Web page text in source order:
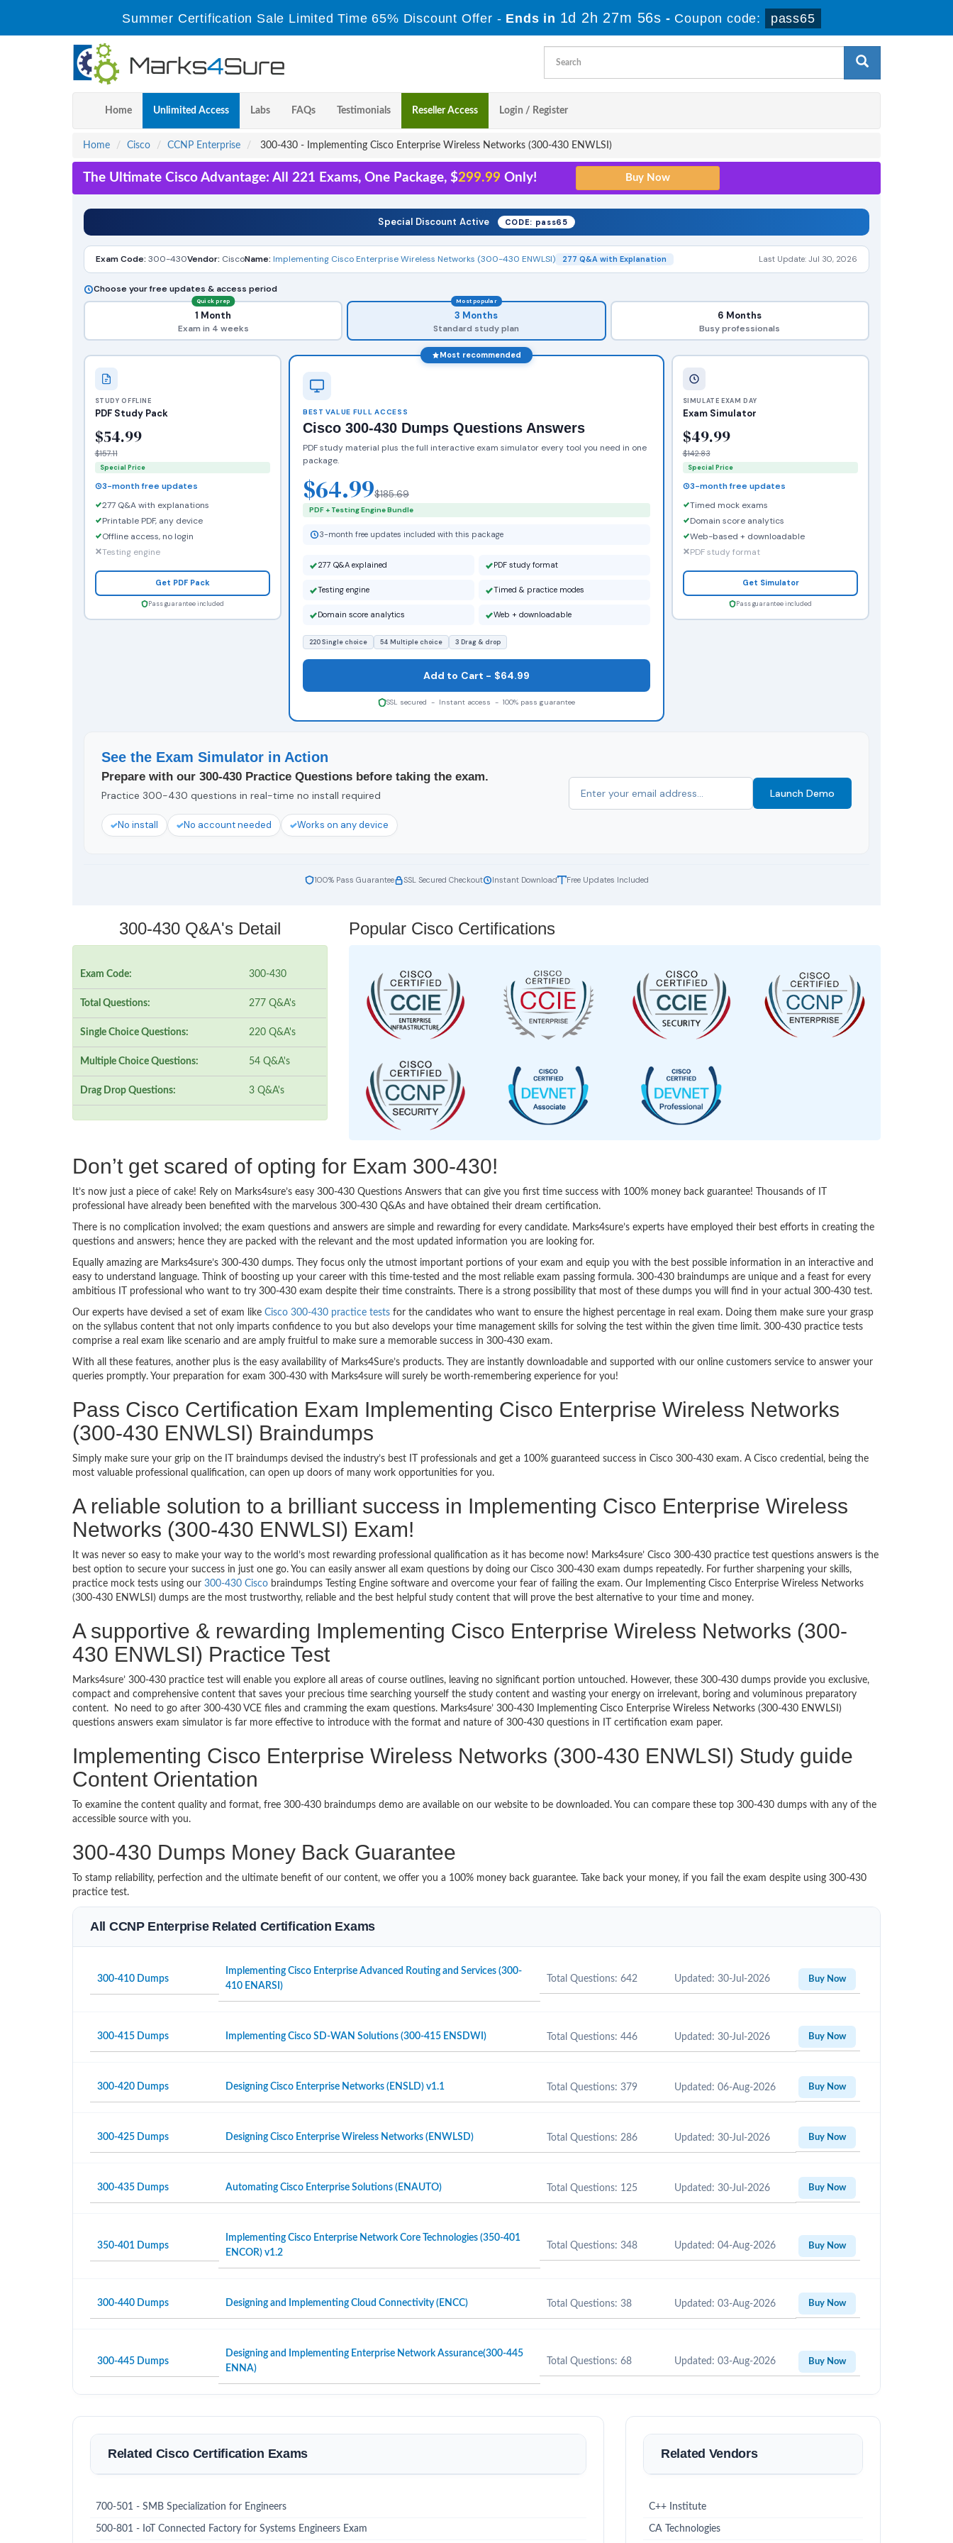
Summer Certification Sale Limited Time 65% Discount Offer - Ends in 1d 2h 27m 55s - Coupon code: pass65
Home Unlimited Access Labs FAQs Testimonials Reseller Access Login / Register
Home Cisco CCNP Enterprise 300-430 - Implementing Cisco Enterprise Wireless Networks (300-430 ENWLSI)
The Ultimate Cisco Advantage: All 221 Exams, One Package, $299.99 Only!
Special Discount Active CODE: pass65
Exam Code: 300-430Vendor: CiscoName: Implementing Cisco Enterprise Wireless Networks (300-430 ENWLSI) 277 Q&A with Explanation Last Update: Jul 30, 2026
Choose your free updates & access period
Quick prep
1 Month
Exam in 4 weeks
Most popular
3 Months
Standard study plan
6 Months
Busy professionals
STUDY OFFLINE
PDF Study Pack
$54.99
$157.11
Special Price
3-month free updates
277 Q&A with explanations
Printable PDF, any device
Offline access, no login
Testing engine
Get PDF Pack
Pass guarantee included
Most recommended
BEST VALUE FULL ACCESS
Cisco 300-430 Dumps Questions Answers
PDF study material plus the full interactive exam simulator every tool you need in one
package.
$64.99$185.69
PDF + Testing Engine Bundle
3-month free updates included with this package
277 Q&A explained PDF study format
Testing engine Timed & practice modes
Domain score analytics Web + downloadable
220 Single choice 54 Multiple choice 3 Drag & drop
Add to Cart - $64.99
SSL secured - Instant access - 100% pass guarantee
SIMULATE EXAM DAY
Exam Simulator
$49.99
$142.83
Special Price
3-month free updates
Timed mock exams
Domain score analytics
Web-based + downloadable
PDF study format
Get Simulator
Pass guarantee included
See the Exam Simulator in Action
Prepare with our 300-430 Practice Questions before taking the exam.
Practice 300-430 questions in real-time no install required
No install No account needed Works on any device
Launch Demo
100% Pass Guarantee SSL Secured Checkout Instant Download Free Updates Included
300-430 Q&A's Detail
Exam Code: 300-430
Total Questions: 277 Q&A's
Single Choice Questions: 220 Q&A's
Multiple Choice Questions: 54 Q&A's
Drag Drop Questions: 3 Q&A's
Popular Cisco Certifications
Don’t get scared of opting for Exam 300-430!
It’s now just a piece of cake! Rely on Marks4sure’s easy 300-430 Questions Answers that can give you first time success with 100% money back guarantee! Thousands of IT
professional have already been benefited with the marvelous 300-430 Q&As and have obtained their dream certification.
There is no complication involved; the exam questions and answers are simple and rewarding for every candidate. Marks4sure’s experts have employed their best efforts in creating the
questions and answers; hence they are packed with the relevant and the most updated information you are looking for.
Equally amazing are Marks4sure’s 300-430 dumps. They focus only the utmost important portions of your exam and equip you with the best possible information in an interactive and
easy to understand language. Think of boosting up your career with this time-tested and the most reliable exam passing formula. 300-430 braindumps are unique and a feast for every
ambitious IT professional who want to try 300-430 exam despite their time constraints. There is a strong possibility that most of these dumps you will find in your actual 300-430 test.
Our experts have devised a set of exam like Cisco 300-430 practice tests for the candidates who want to ensure the highest percentage in real exam. Doing them make sure your grasp
on the syllabus content that not only imparts confidence to you but also develops your time management skills for solving the test within the given time limit. 300-430 practice tests
comprise a real exam like scenario and are amply fruitful to make sure a memorable success in 300-430 exam.
With all these features, another plus is the easy availability of Marks4Sure’s products. They are instantly downloadable and supported with our online customers service to answer your
queries promptly. Your preparation for exam 300-430 with Marks4sure will surely be worth-remembering experience for you!
Pass Cisco Certification Exam Implementing Cisco Enterprise Wireless Networks
(300-430 ENWLSI) Braindumps
Simply make sure your grip on the IT braindumps devised the industry’s best IT professionals and get a 100% guaranteed success in Cisco 300-430 exam. A Cisco credential, being the
most valuable professional qualification, can open up doors of many work opportunities for you.
A reliable solution to a brilliant success in Implementing Cisco Enterprise Wireless
Networks (300-430 ENWLSI) Exam!
It was never so easy to make your way to the world’s most rewarding professional qualification as it has become now! Marks4sure’ Cisco 300-430 practice test questions answers is the
best option to secure your success in just one go. You can easily answer all exam questions by doing our Cisco 300-430 exam dumps repeatedly. For further sharpening your skills,
practice mock tests using our 300-430 Cisco braindumps Testing Engine software and overcome your fear of failing the exam. Our Implementing Cisco Enterprise Wireless Networks
(300-430 ENWLSI) dumps are the most trustworthy, reliable and the best helpful study content that will prove the best alternative to your time and money.
A supportive & rewarding Implementing Cisco Enterprise Wireless Networks (300-
430 ENWLSI) Practice Test
Marks4sure’ 300-430 practice test will enable you explore all areas of course outlines, leaving no significant portion untouched. However, these 300-430 dumps provide you exclusive,
compact and comprehensive content that saves your precious time searching yourself the study content and wasting your energy on irrelevant, boring and voluminous preparatory
content. No need to go after 300-430 VCE files and cramming the exam questions. Marks4sure’ 300-430 Implementing Cisco Enterprise Wireless Networks (300-430 ENWLSI)
questions answers exam simulator is far more effective to introduce with the format and nature of 300-430 questions in IT certification exam paper.
Implementing Cisco Enterprise Wireless Networks (300-430 ENWLSI) Study guide
Content Orientation
To examine the content quality and format, free 300-430 braindumps demo are available on our website to be downloaded. You can compare these top 300-430 dumps with any of the
accessible source with you.
300-430 Dumps Money Back Guarantee
To stamp reliability, perfection and the ultimate benefit of our content, we offer you a 100% money back guarantee. Take back your money, if you fail the exam despite using 300-430
practice test.
All CCNP Enterprise Related Certification Exams
300-410 Dumps
Implementing Cisco Enterprise Advanced Routing and Services (300-
410 ENARSI)
Total Questions: 642 Updated: 30-Jul-2026 Buy Now
300-415 Dumps Implementing Cisco SD-WAN Solutions (300-415 ENSDWI) Total Questions: 446 Updated: 30-Jul-2026 Buy Now
300-420 Dumps Designing Cisco Enterprise Networks (ENSLD) v1.1 Total Questions: 379 Updated: 06-Aug-2026 Buy Now
300-425 Dumps Designing Cisco Enterprise Wireless Networks (ENWLSD) Total Questions: 286 Updated: 30-Jul-2026 Buy Now
300-435 Dumps Automating Cisco Enterprise Solutions (ENAUTO) Total Questions: 125 Updated: 30-Jul-2026 Buy Now
350-401 Dumps
Implementing Cisco Enterprise Network Core Technologies (350-401
ENCOR) v1.2
Total Questions: 348 Updated: 04-Aug-2026 Buy Now
300-440 Dumps Designing and Implementing Cloud Connectivity (ENCC) Total Questions: 38 Updated: 03-Aug-2026 Buy Now
300-445 Dumps
Designing and Implementing Enterprise Network Assurance(300-445
ENNA)
Total Questions: 68 Updated: 03-Aug-2026 Buy Now
Related Cisco Certification Exams
700-501 - SMB Specialization for Engineers
500-801 - IoT Connected Factory for Systems Engineers Exam
Related Vendors
C++ Institute
CA Technologies